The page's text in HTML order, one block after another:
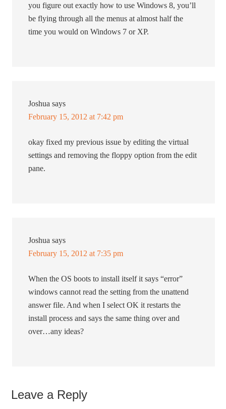
you figure out exactly how to use Windows 8, you’ll
be flying through all the menus at almost half the
time you would on Windows 7 or XP.
Joshua says
February 15, 2012 at 7:42 pm
okay fixed my previous issue by editing the virtual
settings and removing the floppy option from the edit
pane.
Joshua says
February 15, 2012 at 7:35 pm
When the OS boots to install itself it says “error”
windows cannot read the setting from the unattend
answer file. And when I select OK it restarts the
install process and says the same thing over and
over…any ideas?
Leave a Reply